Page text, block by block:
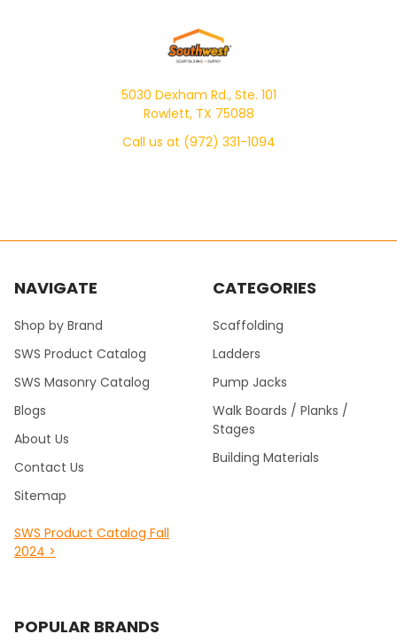
5030 Dexham Rd., Ste. 101
Rowlett, TX 75088
Call us at (972) 331-1094
NAVIGATE
Shop by Brand
SWS Product Catalog
SWS Masonry Catalog
Blogs
About Us
Contact Us
Sitemap
SWS Product Catalog Fall
2024 >
CATEGORIES
Scaffolding
Ladders
Pump Jacks
Walk Boards / Planks /
Stages
Building Materials
POPULAR BRANDS